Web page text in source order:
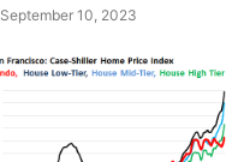
September 10, 2023